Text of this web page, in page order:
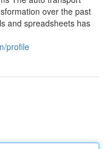
over the past
and spreadsheets has
profile